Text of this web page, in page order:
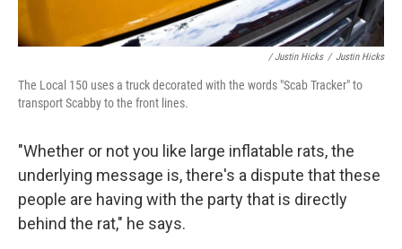
/ Justin Hicks / Justin Hicks
The Local 150 uses a truck decorated with the words "Scab Tracker" to
transport Scabby to the front lines.
"Whether or not you like large inflatable rats, the
underlying message is, there's a dispute that these
people are having with the party that is directly
behind the rat," he says.